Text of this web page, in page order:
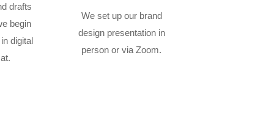
drafts
begin
digital
We set up our brand
design presentation in
person or via Zoom.